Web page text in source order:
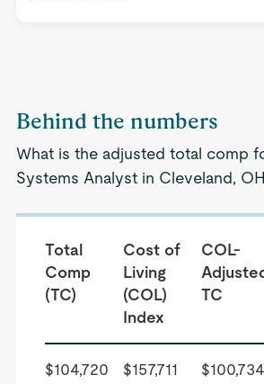
Behind the numbers
What is the adjusted total comp
Systems Analyst in Cleveland,
Total
Comp
(TC)
Cost of
Living
(COL)
Index
COL-
TC
$104,720 $157,711 $100,734